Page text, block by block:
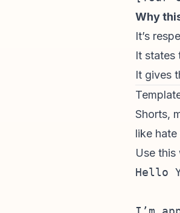
Why
It’s
It states
It gives
Shorts,
like
Use this
Hello